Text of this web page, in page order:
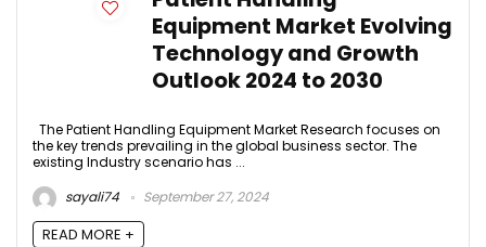
Equipment Market Evolving
Technology and Growth
Outlook 2024 to 2030
The Patient Handling Equipment Market Research focuses on
the key trends prevailing in the global business sector. The
existing Industry scenario has ...
sayali74
September 27, 2024
READ MORE +